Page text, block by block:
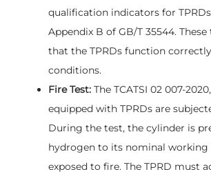
qualification indicators for
Appendix B of GB/T 35544.
that the TPRDs function
conditions.
Fire Test: The TCATSI 02 007-
equipped with TPRDs are
During the test, the cylinder is
hydrogen to its nominal working
exposed to fire. The TPRD must